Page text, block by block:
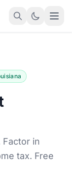
Factor in
tax. Free